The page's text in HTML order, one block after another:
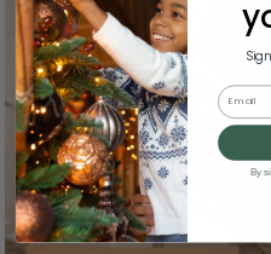
Email
By